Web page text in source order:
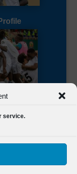
service.